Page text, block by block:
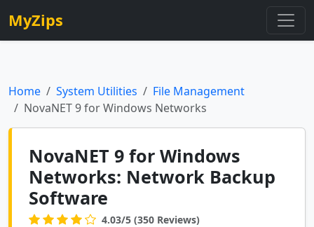
MyZips
Home System Utilities
File Management
NovaNET 9 for Windows Networks
NovaNET 9 for Windows
Networks: Network Backup
Software
4.03/5 (350 Reviews)